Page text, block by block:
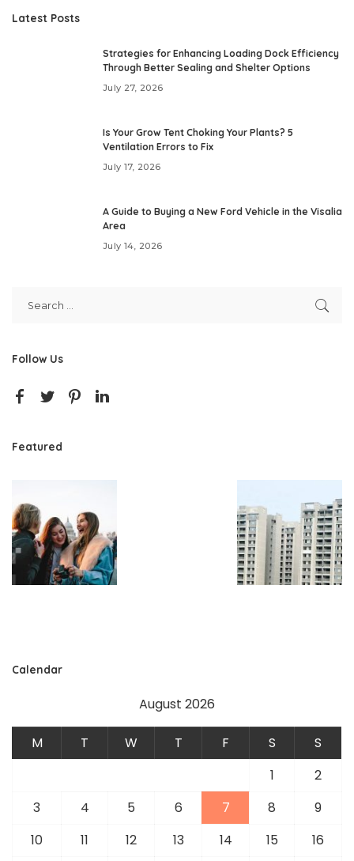
Latest Posts
Strategies for Enhancing Loading Dock Efficiency
Through Better Sealing and Shelter Options
July 27, 2026
Is Your Grow Tent Choking Your Plants? 5
Ventilation Errors to Fix
July 17, 2026
A Guide to Buying a New Ford Vehicle in the Visalia
Area
July 14, 2026
Follow Us
Featured
Calendar
August 2026
M T W T F S
S
1
2
3
4 5 6 7 8
9
10
11 12 13 14 15 16